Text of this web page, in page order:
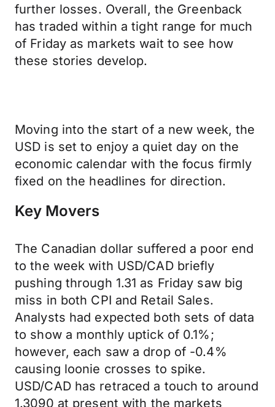
further losses. Overall, the Greenback
has traded within a tight range for much
of Friday as markets wait to see how
these stories develop.
Moving into the start of a new week, the
USD is set to enjoy a quiet day on the
economic calendar with the focus firmly
fixed on the headlines for direction.
Key Movers
The Canadian dollar suffered a poor end
to the week with USD/CAD briefly
pushing through 1.31 as Friday saw big
miss in both CPI and Retail Sales.
Analysts had expected both sets of data
to show a monthly uptick of 0.1%;
however, each saw a drop of -0.4%
causing loonie crosses to spike.
USD/CAD has retraced a touch to around
1.3090 at present with the markets